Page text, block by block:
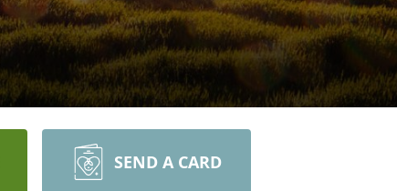
SEND A CARD